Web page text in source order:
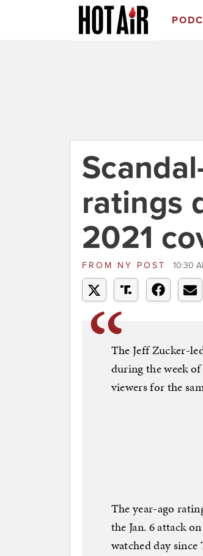
ratings
2021
FROM NY POST 10:30
The Jeff Zucker-
during the week
viewers for the
The year-ago
the Jan. 6 attack
watched day